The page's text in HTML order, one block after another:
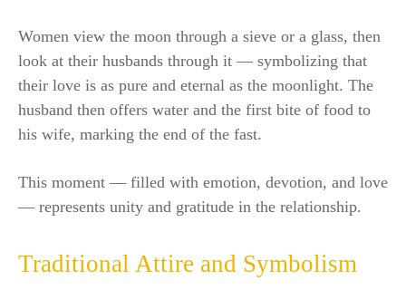
Women view the moon through a sieve or a glass, then
look at their husbands through it — symbolizing that
their love is as pure and eternal as the moonlight. The
husband then offers water and the first bite of food to
his wife, marking the end of the fast.
This moment — filled with emotion, devotion, and love
— represents unity and gratitude in the relationship.
Traditional Attire and Symbolism